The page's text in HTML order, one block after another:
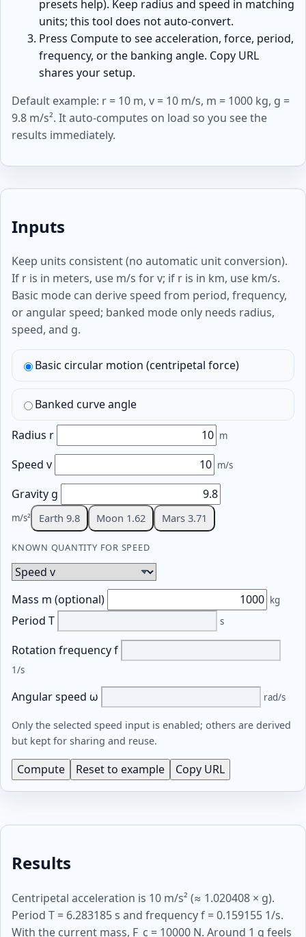
presets help). Keep radius and speed in matching
units; this tool does not auto-convert.
Press Compute to see acceleration, force, period,
frequency, or the banking angle. Copy URL
shares your setup.
Default example: r = 10 m, v = 10 m/s, m = 1000 kg, g =
9.8 m/s². It auto-computes on load so you see the
results immediately.
Inputs
Keep units consistent (no automatic unit conversion).
If r is in meters, use m/s for v; if r is in km, use km/s.
Basic mode can derive speed from period, frequency,
or angular speed; banked mode only needs radius,
speed, and g.
Basic circular motion (centripetal force)
Banked curve angle
Radius r m
Speed v m/s
Gravity g
m/s² Earth 9.8 Moon 1.62 Mars 3.71
KNOWN QUANTITY FOR SPEED
Known quantity for speed
Mass m (optional)
kg
Period T s
Rotation frequency f
1/s
Angular speed ω rad/s
Only the selected speed input is enabled; others are derived
but kept for sharing and reuse.
Compute Reset to example Copy URL
Results
Centripetal acceleration is 10 m/s² (≈ 1.020408 × g).
Period T = 6.283185 s and frequency f = 0.159155 1/s.
With the current mass, F_c = 10000 N. Around 1 g feels